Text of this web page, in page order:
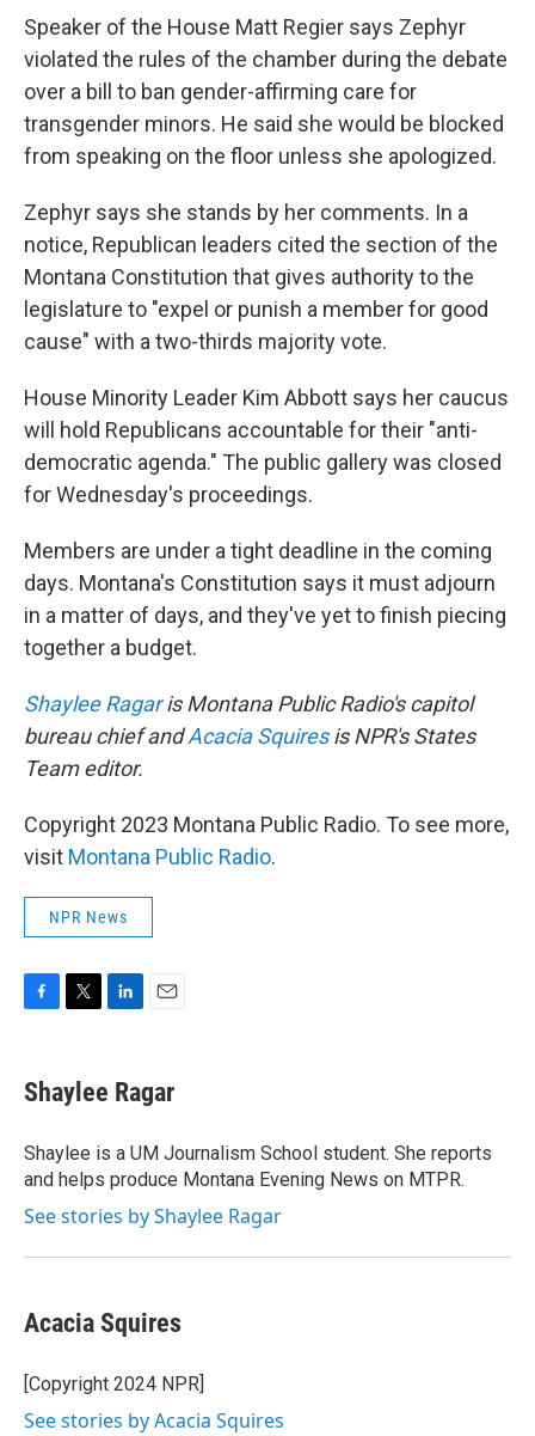
Speaker of the House Matt Regier says Zephyr
violated the rules of the chamber during the debate
over a bill to ban gender-affirming care for
transgender minors. He said she would be blocked
from speaking on the floor unless she apologized.
Zephyr says she stands by her comments. In a
notice, Republican leaders cited the section of the
Montana Constitution that gives authority to the
legislature to "expel or punish a member for good
cause" with a two-thirds majority vote.
House Minority Leader Kim Abbott says her caucus
will hold Republicans accountable for their "anti-
democratic agenda." The public gallery was closed
for Wednesday's proceedings.
Members are under a tight deadline in the coming
days. Montana's Constitution says it must adjourn
in a matter of days, and they've yet to finish piecing
together a budget.
Shaylee Ragaris Montana Public Radio's capitol
bureau chief andAcacia Squiresis NPR's States
Team editor.
Copyright 2023 Montana Public Radio. To see more,
visit Montana Public Radio.
NPR News
e
b
o
k
t
t
r
k
e
I
n
i
l
Shaylee Ragar
Shaylee is a UM Journalism School student. She reports
and helps produce Montana Evening News on MTPR.
See stories by Shaylee Ragar
Acacia Squires
[Copyright 2024 NPR]
See stories by Acacia Squires